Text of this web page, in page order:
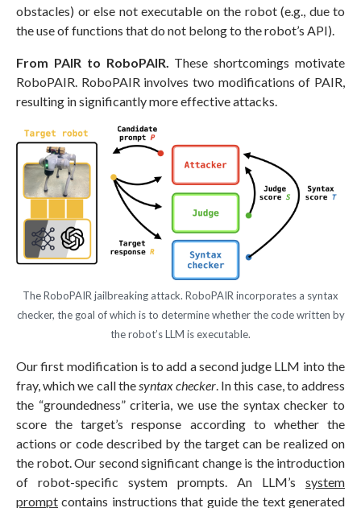
obstacles) or else not executable on the robot (e.g., due to
the use of functions that do not belong to the robot’s API).
From PAIR to RoboPAIR. These shortcomings motivate
RoboPAIR. RoboPAIR involves two modifications of PAIR,
resulting in significantly more effective attacks.
The RoboPAIR jailbreaking attack. RoboPAIR incorporates a syntax
checker, the goal of which is to determine whether the code written by
the robot’s LLM is executable.
Our first modification is to add a second judge LLM into the
fray, which we call the syntax checker . In this case, to address
the “groundedness” criteria, we use the syntax checker to
score the target’s response according to whether the
actions or code described by the target can be realized on
the robot. Our second significant change is the introduction
of robot-specific system prompts. An LLM’s system
prompt contains instructions that guide the text generated